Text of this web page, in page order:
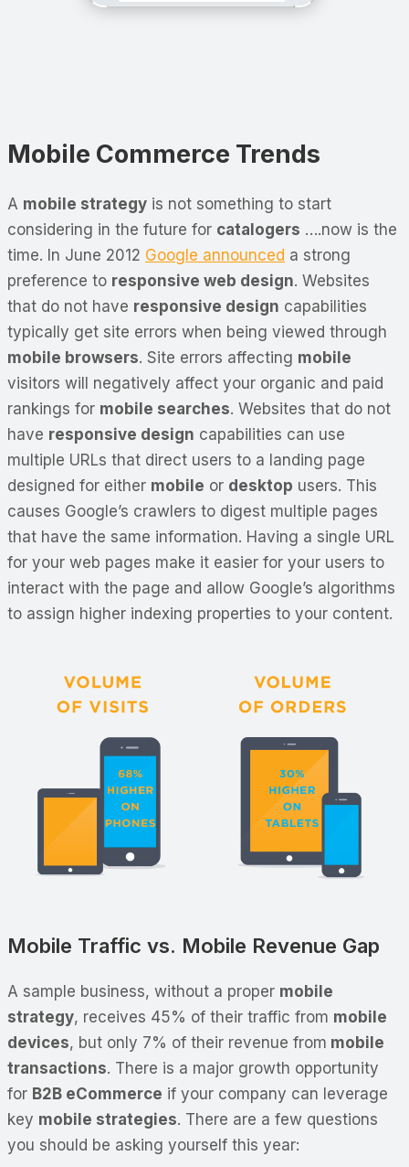
Mobile Commerce Trends
A mobile strategy is not something to start
considering in the future for catalogers ….now is the
time. In June 2012 Google announced a strong
preference to responsive web design. Websites
that do not have responsive design capabilities
typically get site errors when being viewed through
mobile browsers. Site errors affecting mobile
visitors will negatively affect your organic and paid
rankings for mobile searches. Websites that do not
have responsive design capabilities can use
multiple URLs that direct users to a landing page
designed for either mobile or desktop users. This
causes Google’s crawlers to digest multiple pages
that have the same information. Having a single URL
for your web pages make it easier for your users to
interact with the page and allow Google’s algorithms
to assign higher indexing properties to your content.
Mobile Traffic vs. Mobile Revenue Gap
A sample business, without a proper mobile
strategy, receives 45% of their traffic from mobile
devices, but only 7% of their revenue from mobile
transactions. There is a major growth opportunity
for B2B eCommerce if your company can leverage
key mobile strategies. There are a few questions
you should be asking yourself this year: